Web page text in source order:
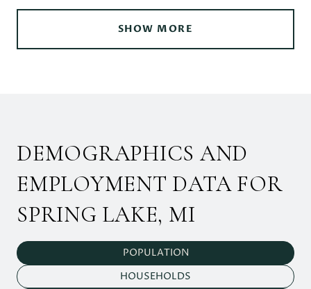
SHOW MORE
DEMOGRAPHICS AND
EMPLOYMENT DATA FOR
SPRING LAKE, MI
POPULATION
HOUSEHOLDS